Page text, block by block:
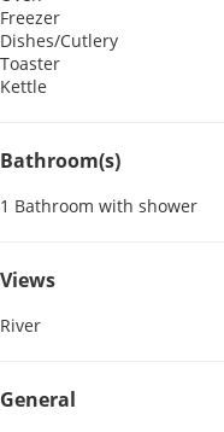
Freezer
Dishes/Cutlery
Toaster
Kettle
Bathroom(s)
1 Bathroom with shower
Views
River
General